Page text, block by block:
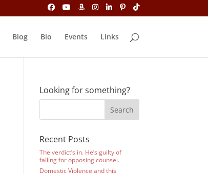
Blog Bio Events Links
Looking for something?
Recent Posts
The verdict’s in. He’s guilty of
falling for opposing counsel.
Domestic Violence and this